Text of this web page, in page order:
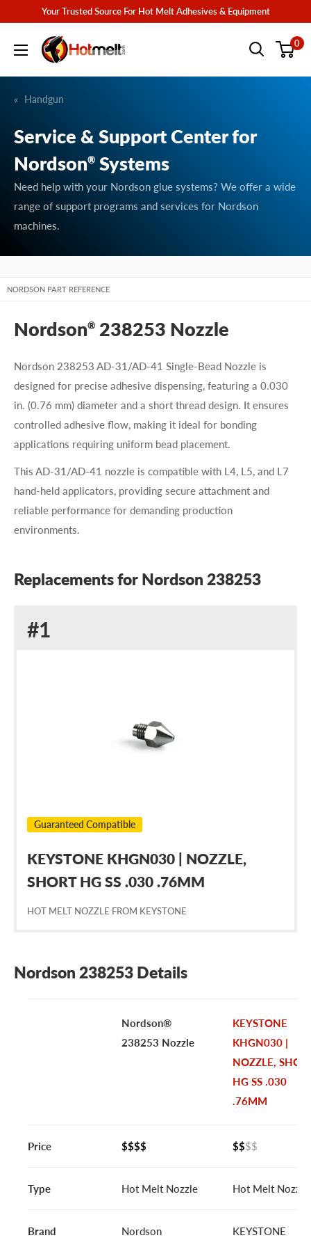
content
Your Trusted Source For Hot Melt Adhesives & Equipment
Hotmelt.com 0
Handgun
Service & Support Center for
Nordson® Systems
Need help with your Nordson glue systems? We offer a wide
range of support programs and services for Nordson
machines.
NORDSON PART REFERENCE
Nordson® 238253 Nozzle
Nordson 238253 AD-31/AD-41 Single-Bead Nozzle is
designed for precise adhesive dispensing, featuring a 0.030
in. (0.76 mm) diameter and a short thread design. It ensures
controlled adhesive flow, making it ideal for bonding
applications requiring uniform bead placement.
This AD-31/AD-41 nozzle is compatible with L4, L5, and L7
hand-held applicators, providing secure attachment and
reliable performance for demanding production
environments.
Replacements for Nordson 238253
#1
Guaranteed Compatible
KEYSTONE KHGN030 | NOZZLE,
SHORT HG SS .030 .76MM
HOT MELT NOZZLE FROM KEYSTONE
Nordson 238253 Details
Nordson®
238253 Nozzle
KEYSTONE
KHGN030 |
NOZZLE,
HG SS .030
.76MM
Price $$$$ $$$$
Type Hot Melt Nozzle Hot Melt Nozzle
Brand Nordson KEYSTONE